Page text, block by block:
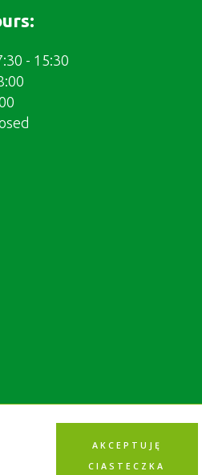
AKCEPTUJĘ
CIASTECZKA
- 15:30